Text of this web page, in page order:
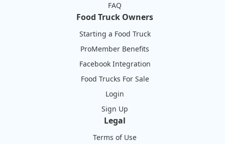
FAQ
Food Truck Owners
Starting a Food Truck
ProMember Benefits
Facebook Integration
Food Trucks For Sale
Login
Sign Up
Legal
Terms of Use